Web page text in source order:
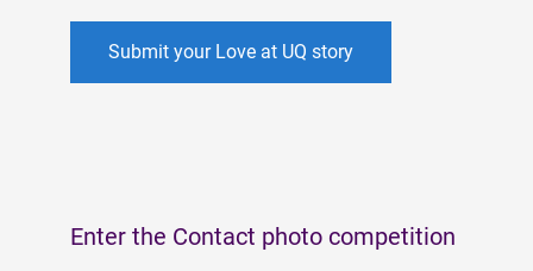
Submit your Love at UQ story
Enter the Contact photo competition